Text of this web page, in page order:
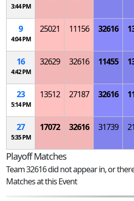
3:44 PM
9
4:04 PM
25021 11156 32616
16
4:42 PM
32629 32616 11455
23
5:14 PM
13512 27187 32616
27
5:35 PM
17072 32616 31739
Playoff Matches
Team 32616 did not appear in, or
Matches at this Event